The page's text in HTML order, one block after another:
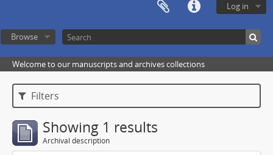
Log in
Browse
Welcome to our manuscripts and archives collections
Filters
Showing 1 results
Archival description